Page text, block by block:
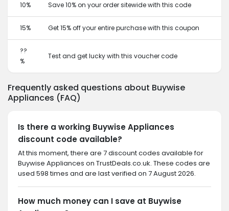
10% Save 10% on your order sitewide with this code
15% Get 15% off your entire purchase with this coupon
??
%
Test and get lucky with this voucher code
Frequently asked questions about Buywise
Appliances (FAQ)
Is there a working Buywise Appliances
discount code available?
At this moment, there are 7 discount codes available for
Buywise Appliances on TrustDeals.co.uk. These codes are
used 598 times and are last verified on 7 August 2026.
How much money can I save at Buywise